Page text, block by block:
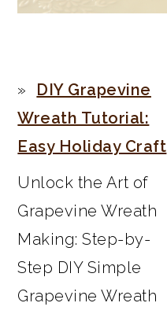
PRIMARY
SIDEBAR
DIY Grapevine
Wreath Tutorial:
Easy Holiday Craft
Unlock the Art of
Grapevine Wreath
Making: Step-by-
Step DIY Simple
Grapevine Wreath